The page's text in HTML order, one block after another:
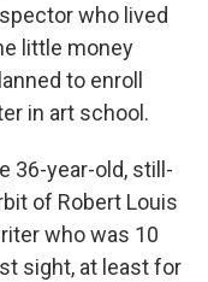
who lived
little money
to enroll
in art school.
36-year-old, still-
of Robert Louis
who was 10
sight, at least for